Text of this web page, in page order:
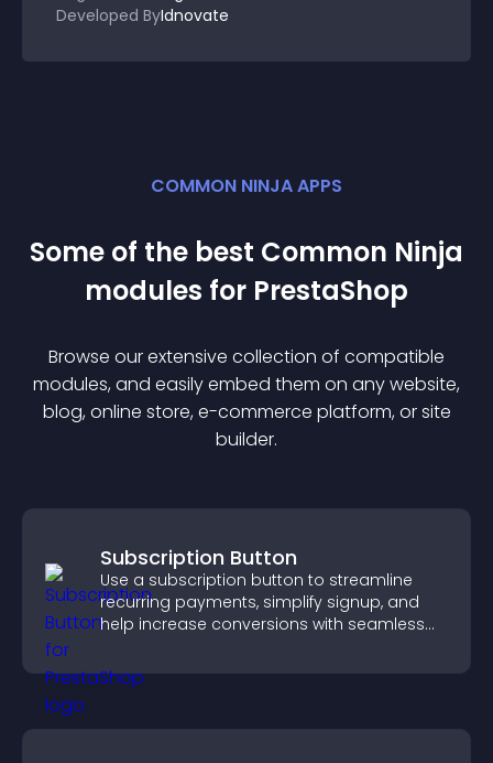
Developed ByIdnovate
COMMON NINJA APPS
Some of the best Common Ninja
modules for PrestaShop
Browse our extensive collection of compatible
modules, and easily embed them on any website,
blog, online store, e-commerce platform, or site
builder.
Subscription Button
Use a subscription button to streamline
recurring payments, simplify signup, and
help increase conversions with seamless